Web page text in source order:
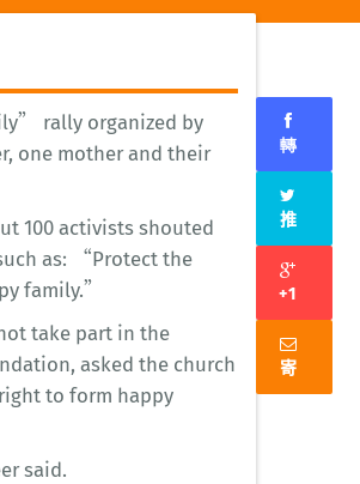
轉
推
+1
寄
rally organized by
one mother and their
100 activists shouted
as: “Protect the
family.”
take part in the
asked the church
to form happy
said.